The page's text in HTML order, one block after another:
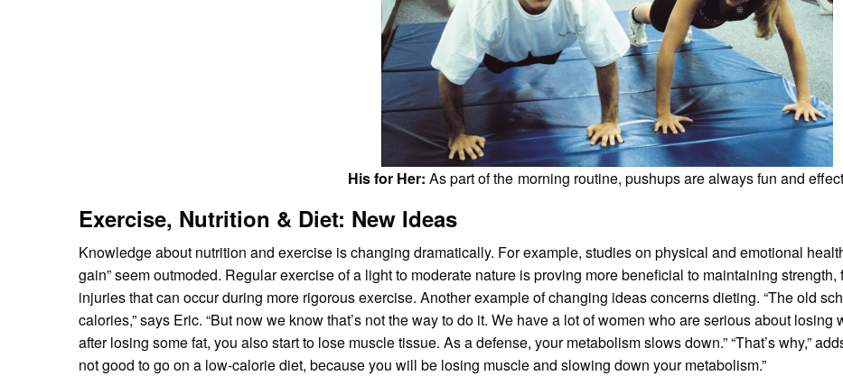
His for Her: As part of the morning routine, pushups are always fun and
Exercise, Nutrition & Diet: New Ideas
Knowledge about nutrition and exercise is changing dramatically. For example, studies on physical and emotional
gain” seem outmoded. Regular exercise of a light to moderate nature is proving more beneficial to maintaining
injuries that can occur during more rigorous exercise. Another example of changing ideas concerns dieting. “The old
calories,” says Eric. “But now we know that’s not the way to do it. We have a lot of women who are serious about
after losing some fat, you also start to lose muscle tissue. As a defense, your metabolism slows down.” “That’s why,”
not good to go on a low-calorie diet, because you will be losing muscle and slowing down your metabolism.”